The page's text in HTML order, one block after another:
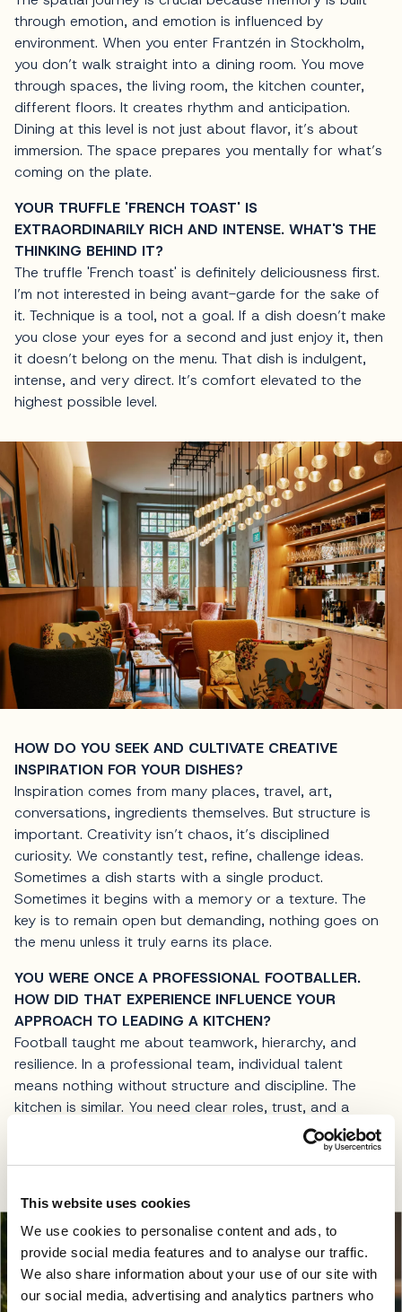
This website uses cookies
We use cookies to personalise content and ads, to
provide social media features and to analyse our traffic.
We also share information about your use of our site with
our social media, advertising and analytics partners who
through emotion, and emotion is influenced by
environment. When you enter Frantzén in Stockholm,
you don’t walk straight into a dining room. You move
through spaces, the living room, the kitchen counter,
different floors. It creates rhythm and anticipation.
Dining at this level is not just about flavor, it’s about
immersion. The space prepares you mentally for what’s
coming on the plate.
YOUR TRUFFLE 'FRENCH TOAST' IS
EXTRAORDINARILY RICH AND INTENSE. WHAT'S THE
THINKING BEHIND IT?
The truffle 'French toast' is definitely deliciousness first.
I’m not interested in being avant-garde for the sake of
it. Technique is a tool, not a goal. If a dish doesn’t make
you close your eyes for a second and just enjoy it, then
it doesn’t belong on the menu. That dish is indulgent,
intense, and very direct. It’s comfort elevated to the
highest possible level.
HOW DO YOU SEEK AND CULTIVATE CREATIVE
INSPIRATION FOR YOUR DISHES?
Inspiration comes from many places, travel, art,
conversations, ingredients themselves. But structure is
important. Creativity isn’t chaos, it’s disciplined
curiosity. We constantly test, refine, challenge ideas.
Sometimes a dish starts with a single product.
Sometimes it begins with a memory or a texture. The
key is to remain open but demanding, nothing goes on
the menu unless it truly earns its place.
YOU WERE ONCE A PROFESSIONAL FOOTBALLER.
HOW DID THAT EXPERIENCE INFLUENCE YOUR
APPROACH TO LEADING A KITCHEN?
Football taught me about teamwork, hierarchy, and
resilience. In a professional team, individual talent
means nothing without structure and discipline. The
kitchen is similar. You need clear roles, trust, and a
shared goal. It also taught me how to handle pressure.
In both sport and gastronomy, performance happens
in real time, there are no second takes during service.